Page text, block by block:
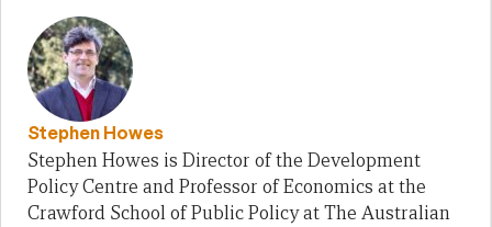
Stephen Howes
Stephen Howes is Director of the Development
Policy Centre and Professor of Economics at the
Crawford School of Public Policy at The Australian